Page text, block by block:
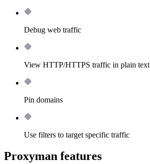
Debug web traffic
View HTTP/HTTPS traffic in plain text
Pin domains
Use filters to target specific traffic
Proxyman features